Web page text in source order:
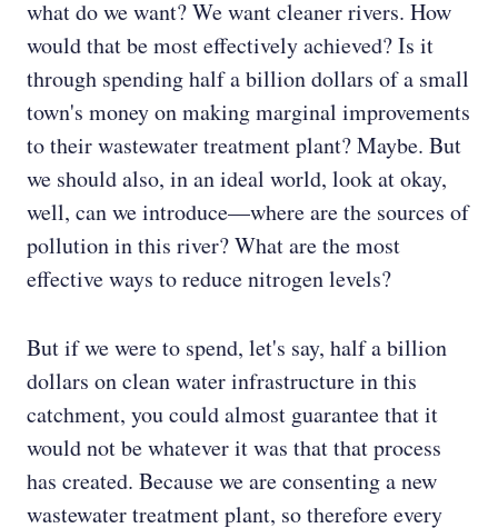
what do we want? We want cleaner rivers. How
would that be most effectively achieved? Is it
through spending half a billion dollars of a small
town's money on making marginal improvements
to their wastewater treatment plant? Maybe. But
we should also, in an ideal world, look at okay,
well, can we introduce—where are the sources of
pollution in this river? What are the most
effective ways to reduce nitrogen levels?
But if we were to spend, let's say, half a billion
dollars on clean water infrastructure in this
catchment, you could almost guarantee that it
would not be whatever it was that that process
has created. Because we are consenting a new
wastewater treatment plant, so therefore every